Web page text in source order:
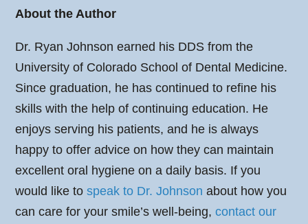
About the Author
Dr. Ryan Johnson earned his DDS from the
University of Colorado School of Dental Medicine.
Since graduation, he has continued to refine his
skills with the help of continuing education. He
enjoys serving his patients, and he is always
happy to offer advice on how they can maintain
excellent oral hygiene on a daily basis. If you
would like tospeak to Dr. Johnson about how you
can care for your smile’s well-being,contact our